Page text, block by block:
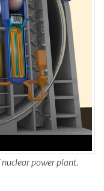
power plant.